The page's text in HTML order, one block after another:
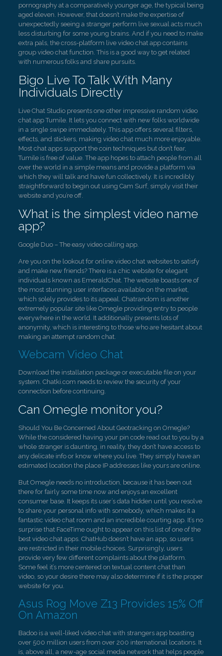
pornography at a comparatively younger age, the typical being
aged eleven. However, that doesn’t make the expertise of
unexpectedly seeing a stranger perform live sexual acts much
less disturbing for some young brains. And if you need to make
extra pals, the cross-platform live video chat app contains
group video chat function. This is a good way to get related
with numerous folks and share pursuits.
Bigo Live To Talk With Many
Individuals Directly
Live Chat Studio presents one other impressive random video
chat app Tumile. It lets you connect with new folks worldwide
in a single swipe immediately. This app offers several filters,
effects, and stickers, making video chat much more enjoyable.
Most chat apps support the coin techniques but don’t fear,
Tumile is free of value. The app hopes to attach people from all
over the world in a simple means and provide a platform via
which they will talk and have fun collectively. It is incredibly
straightforward to begin out using Cam Surf, simply visit their
website and you’re off.
What is the simplest video name
app?
Google Duo – The easy video calling app.
Are you on the lookout for online video chat websites to satisfy
and make new friends? There is a chic website for elegant
individuals known as EmeraldChat. The website boasts one of
the most stunning user interfaces available on the market,
which solely provides to its appeal. Chatrandom is another
extremely popular site like Omegle providing entry to people
everywhere in the world. It additionally presents lots of
anonymity, which is interesting to those who are hesitant about
making an attempt random chat.
Webcam Video Chat
Download the installation package or executable file on your
system. Chatki.com needs to review the security of your
connection before continuing.
Can Omegle monitor you?
Should You Be Concerned About Geotracking on Omegle?
While the considered having your pin code read out to you by a
whole stranger is daunting, in reality, they don’t have access to
any delicate info or know where you live. They simply have an
estimated location the place IP addresses like yours are online.
But Omegle needs no introduction, because it has been out
there for fairly some time now and enjoys an excellent
consumer base. It keeps its user’s data hidden until you resolve
to share your personal info with somebody, which makes it a
fantastic video chat room and an incredible courting app. It’s no
surprise that FaceTime ought to appear on this list of one of the
best video chat apps. ChatHub doesn’t have an app, so users
are restricted in their mobile choices. Surprisingly, users
provide very few different complaints about the platform.
Some feel it’s more centered on textual content chat than
video, so your desire there may also determine if it is the proper
website for you.
Asus Rog Move Z13 Provides 15% Off
On Amazon
Badoo is a well-liked video chat with strangers app boasting
over 500 million users from over 200 international locations. It
is, above all, a new-age social media network that helps people